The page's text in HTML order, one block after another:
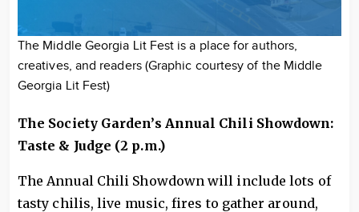
The Middle Georgia Lit Fest is a place for authors,
creatives, and readers (Graphic courtesy of the Middle
Georgia Lit Fest)
The Society Garden’s Annual Chili Showdown:
Taste & Judge (2 p.m.)
The Annual Chili Showdown will include lots of
tasty chilis, live music, fires to gather around,